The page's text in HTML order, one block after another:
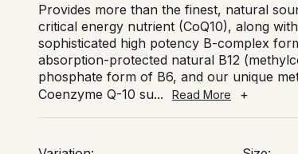
Provides more than the finest, natural
critical energy nutrient (CoQ10), along
sophisticated high potency B-complex
absorption-protected natural B12
phosphate form of B6, and our unique
Coenzyme Q-10 su... Read More +